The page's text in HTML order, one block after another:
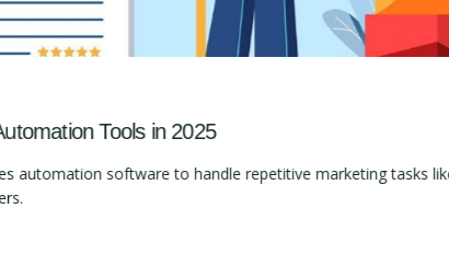
Tools in 2025
automation software to handle repetitive marketing tasks